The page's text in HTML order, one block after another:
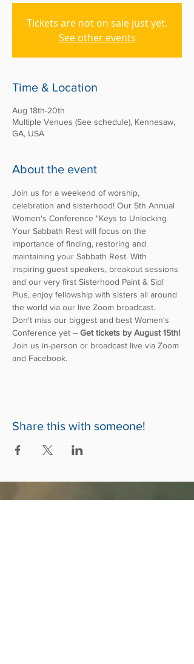
Tickets are not on sale just yet.
See other events
Time & Location
Aug 18th-20th
Multiple Venues (See schedule), Kennesaw,
GA, USA
About the event
Join us for a weekend of worship,
celebration and sisterhood! Our 5th Annual
Women's Conference "Keys to Unlocking
Your Sabbath Rest will focus on the
importance of finding, restoring and
maintaining your Sabbath Rest. With
inspiring guest speakers, breakout sessions
and our very first Sisterhood Paint & Sip!
Plus, enjoy fellowship with sisters all around
the world via our live Zoom broadcast.
Don't miss our biggest and best Women's
Conference yet -- Get tickets by August 15th!
Join us in-person or broadcast live via Zoom
and Facebook.
Share this with someone!